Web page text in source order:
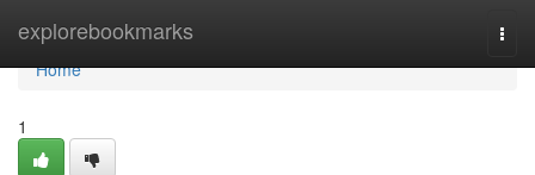
explorebookmarks
Home
Home
1